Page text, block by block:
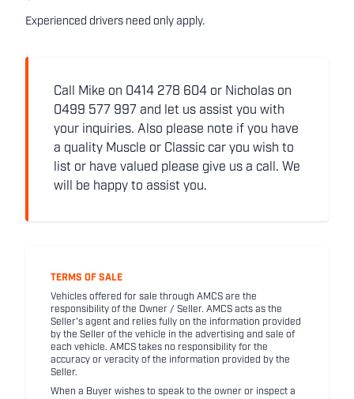
Experienced drivers need only apply.
Call Mike on 0414 278 604 or Nicholas on
0499 577 997 and let us assist you with
your inquiries. Also please note if you have
a quality Muscle or Classic car you wish to
list or have valued please give us a call. We
will be happy to assist you.
TERMS OF SALE
Vehicles offered for sale through AMCS are the
responsibility of the Owner / Seller. AMCS acts as the
Seller's agent and relies fully on the information provided
by the Seller of the vehicle in the advertising and sale of
each vehicle. AMCS takes no responsibility for the
accuracy or veracity of the information provided by the
Seller.
When a Buyer wishes to speak to the owner or inspect a